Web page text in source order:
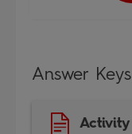
Answer